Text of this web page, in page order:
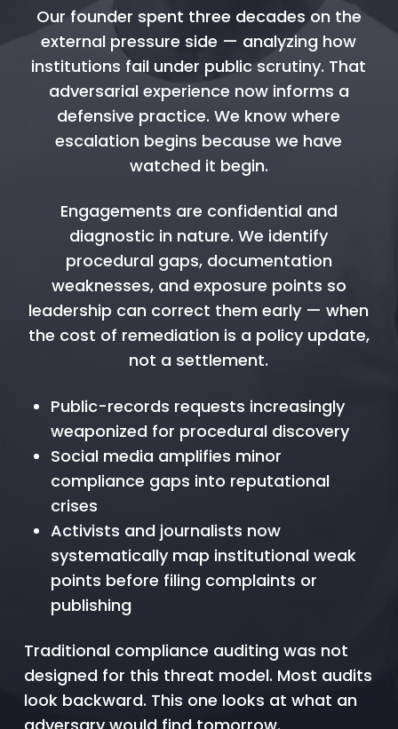
Our founder spent three decades on the
external pressure side — analyzing how
institutions fail under public scrutiny. That
adversarial experience now informs a
defensive practice. We know where
escalation begins because we have
watched it begin.
Engagements are confidential and
diagnostic in nature. We identify
procedural gaps, documentation
weaknesses, and exposure points so
leadership can correct them early — when
the cost of remediation is a policy update,
not a settlement.
Public-records requests increasingly
weaponized for procedural discovery
Social media amplifies minor
compliance gaps into reputational
crises
Activists and journalists now
systematically map institutional weak
points before filing complaints or
publishing
Traditional compliance auditing was not
designed for this threat model. Most audits
look backward. This one looks at what an